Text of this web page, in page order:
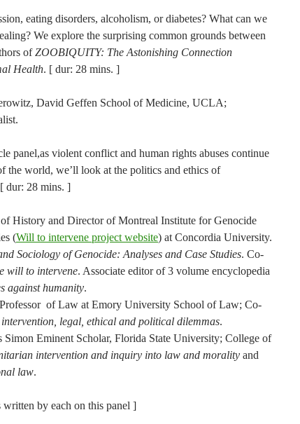
eating disorders, alcoholism, or diabetes? What can we
We explore the surprising common grounds between
ofZOOBIQUITY: The Astonishing Connection
Health. [ dur: 28 mins. ]
David Geffen School of Medicine, UCLA;
panel,as violent conflict and human rights abuses continue
the world, we’ll look at the politics and ethics of
dur: 28 mins. ]
History and Director of Montreal Institute for Genocide
(Will to intervene project website) at Concordia University.
Sociology of Genocide: Analyses and Case Studies. Co-
will to intervene. Associate editor of 3 volume encyclopedia
against humanity.
of Law at Emory University School of Law; Co-
legal, ethical and political dilemmas.
Simon Eminent Scholar, Florida State University; College of
intervention and inquiry into law and morality and
law.
written by each on this panel ]